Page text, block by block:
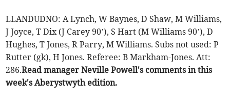
LLANDUDNO: A Lynch, W Baynes, D Shaw, M Williams,
J Joyce, T Dix (J Carey 90’), S Hart (M Williams 90’), D
Hughes, T Jones, R Parry, M Williams. Subs not used: P
Rutter (gk), H Jones. Referee: B Markham-Jones. Att:
286.Read manager Neville Powell's comments in this
week's Aberystwyth edition.